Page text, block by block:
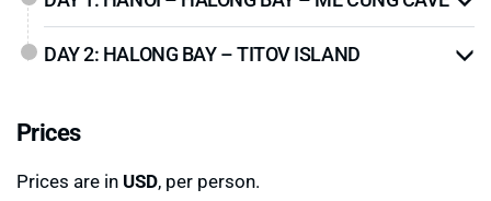
DAY 2: HALONG BAY – TITOV ISLAND
Prices
Prices are in USD, per person.